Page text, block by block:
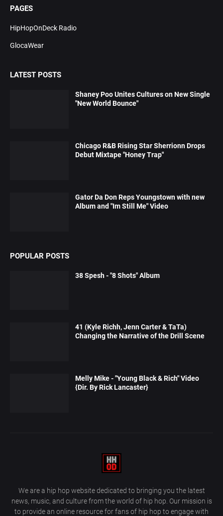
PAGES
HipHopOnDeck Radio
GlocaWear
LATEST POSTS
Shaney Poo Unites Cultures on New Single
"New World Bounce"
Chicago R&B Rising Star Sherrionn Drops
Debut Mixtape "Honey Trap"
Gator Da Don Reps Youngstown with new
Album and "Im Still Me" Video
POPULAR POSTS
38 Spesh - "8 Shots" Album
41 (Kyle Richh, Jenn Carter & TaTa)
Changing the Narrative of the Drill Scene
Melly Mike - "Young Black & Rich" Video
{Dir. By Rick Lancaster}
We are a hip hop website dedicated to bringing you the latest
news, music, and culture from the world of hip hop. Our mission is
to provide an online resource for fans of hip hop to engage with